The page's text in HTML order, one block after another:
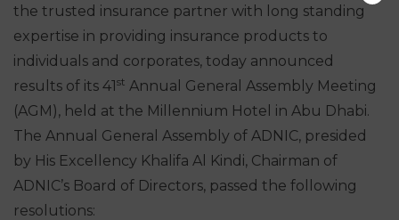
the trusted insurance partner with long standing
expertise in providing insurance products to
individuals and corporates, today announced
results of its 41st Annual General Assembly Meeting
(AGM), held at the Millennium Hotel in Abu Dhabi.
The Annual General Assembly of ADNIC, presided
by His Excellency Khalifa Al Kindi, Chairman of
ADNIC’s Board of Directors, passed the following
resolutions: